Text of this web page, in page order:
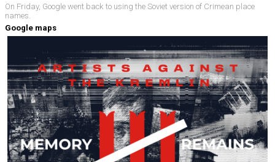
On Friday, Google went back to using the Soviet version of Crimean place
names.
Google maps